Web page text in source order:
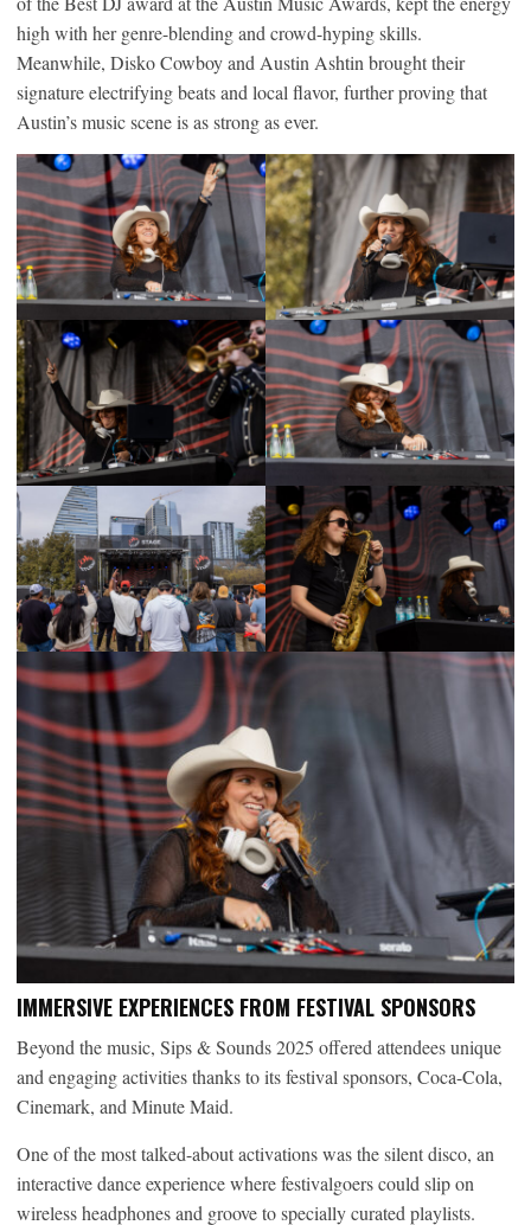
high with her genre-blending and crowd-hyping skills.
Meanwhile, Disko Cowboy and Austin Ashtin brought their
signature electrifying beats and local flavor, further proving that
Austin’s music scene is as strong as ever.
IMMERSIVE EXPERIENCES FROM FESTIVAL SPONSORS
Beyond the music, Sips & Sounds 2025 offered attendees unique
and engaging activities thanks to its festival sponsors, Coca-Cola,
Cinemark, and Minute Maid.
One of the most talked-about activations was the silent disco, an
interactive dance experience where festivalgoers could slip on
wireless headphones and groove to specially curated playlists.